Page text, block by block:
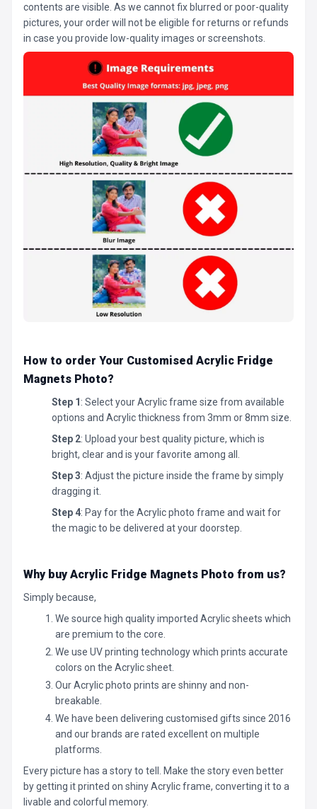
contents are visible. As we cannot fix blurred or poor-quality
pictures, your order will not be eligible for returns or refunds
in case you provide low-quality images or screenshots.
How to order Your Customised Acrylic Fridge
Magnets Photo?
Step 1: Select your Acrylic frame size from available
options and Acrylic thickness from 3mm or 8mm size.
Step 2: Upload your best quality picture, which is
bright, clear and is your favorite among all.
Step 3: Adjust the picture inside the frame by simply
dragging it.
Step 4: Pay for the Acrylic photo frame and wait for
the magic to be delivered at your doorstep.
Why buy Acrylic Fridge Magnets Photo from us?
Simply because,
We source high quality imported Acrylic sheets which
are premium to the core.
We use UV printing technology which prints accurate
colors on the Acrylic sheet.
Our Acrylic photo prints are shinny and non-
breakable.
We have been delivering customised gifts since 2016
and our brands are rated excellent on multiple
platforms.
Every picture has a story to tell. Make the story even better
by getting it printed on shiny Acrylic frame, converting it to a
livable and colorful memory.